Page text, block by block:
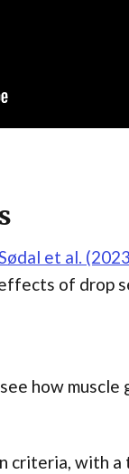
et al.
of drop
how
criteria, with